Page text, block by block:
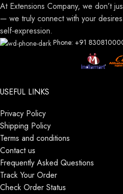
At Extensions Company, we don’t
— we truly connect with your
self-expression.
Phone: +91
USEFUL LINKS
Privacy Policy
Shipping Policy
Terms and conditions
Contact us
Frequently Asked Questions
Track Your Order
Check Order Status